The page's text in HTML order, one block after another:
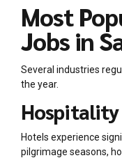
Most
Jobs in
Several industries
the year.
Hotels experience
pilgrimage seasons,